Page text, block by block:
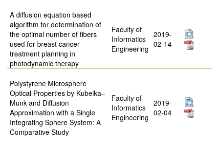
A diffusion equation based
algorithm for determination of
the optimal number of fibers
used for breast cancer
treatment planning in
photodynamic therapy
Faculty of
Informatics
Engineering
2019-
02-14
Polystyrene Microsphere
Optical Properties by Kubelka–
Munk and Diffusion
Approximation with a Single
Integrating Sphere System: A
Comparative Study
Faculty of
Informatics
Engineering
2019-
02-04